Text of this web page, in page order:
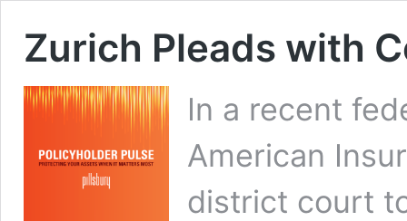
Zurich Pleads with
In a recent
American
district court